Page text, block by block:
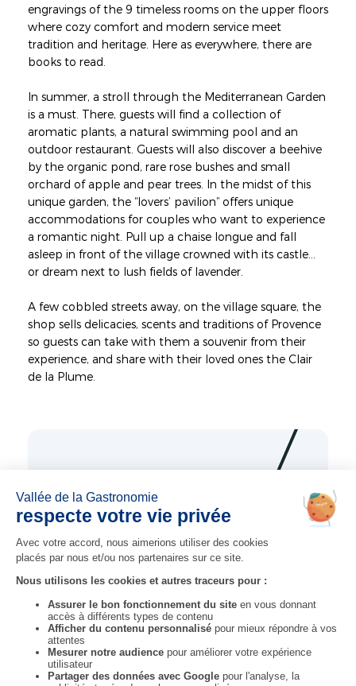
engravings of the 9 timeless rooms on the upper floors
where cozy comfort and modern service meet
tradition and heritage. Here as everywhere, there are
books to read.
In summer, a stroll through the Mediterranean Garden
is a must. There, guests will find a collection of
aromatic plants, a natural swimming pool and an
outdoor restaurant. Guests will also discover a beehive
by the organic pond, rare rose bushes and small
orchard of apple and pear trees. In the midst of this
unique garden, the “lovers’ pavilion” offers unique
accommodations for couples who want to experience
a romantic night. Pull up a chaise longue and fall
asleep in front of the village crowned with its castle...
or dream next to lush fields of lavender.
A few cobbled streets away, on the village square, the
shop sells delicacies, scents and traditions of Provence
so guests can take with them a souvenir from their
experience, and share with their loved ones the Clair
de la Plume.